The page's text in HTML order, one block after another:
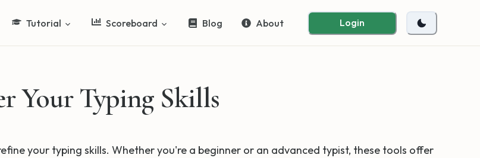
Tutorial Scoreboard Blog About Login
Your Typing Skills
your typing skills. Whether you're a beginner or an advanced typist, these tools offer